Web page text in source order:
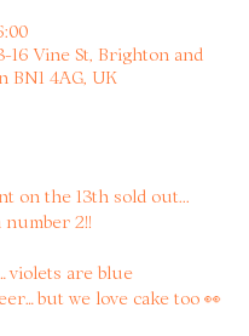
16 Vine St, Brighton and
BN1 4AG, UK
on the 13th sold out...
number 2!!
violets are blue
but we love cake too 👀